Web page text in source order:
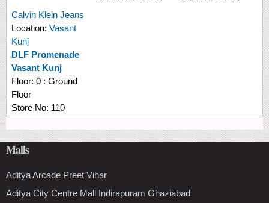
Calvin Klein Jeans
Location: Vasant
Kunj
DLF Promenade
Vasant Kunj
Floor: 0 : Ground
Floor
Store No: 110
Malls
Aditya Arcade Preet Vihar
Aditya City Centre Mall Indirapuram Ghaziabad